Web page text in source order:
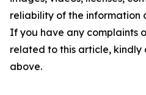
reliability of the information
If you have any complaints
related to this article,
above.